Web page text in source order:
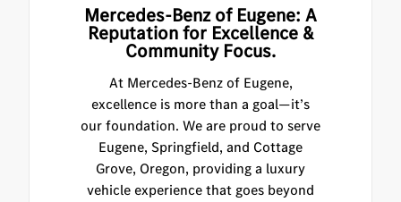
Mercedes-Benz of Eugene: A
Reputation for Excellence &
Community Focus.
At Mercedes-Benz of Eugene,
excellence is more than a goal—it’s
our foundation. We are proud to serve
Eugene, Springfield, and Cottage
Grove, Oregon, providing a luxury
vehicle experience that goes beyond